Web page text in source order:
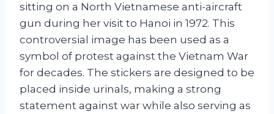
sitting on a North Vietnamese anti-aircraft
gun during her visit to Hanoi in 1972. This
controversial image has been used as a
symbol of protest against the Vietnam War
for decades. The stickers are designed to be
placed inside urinals, making a strong
statement against war while also serving as